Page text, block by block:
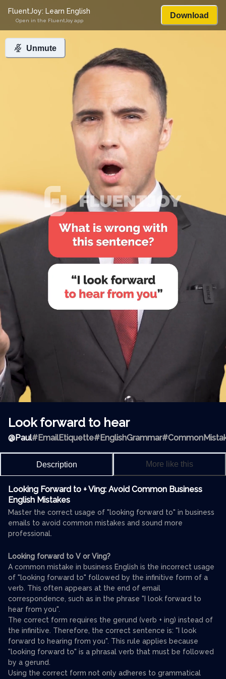
Unmute
FluentJoy: Learn English
Open in the FluentJoy app
Download
Look forward to hear
@Paul#EmailEtiquette#EnglishGrammar
Description More like this
Looking Forward to + Ving: Avoid Common Business
English Mistakes
Master the correct usage of "looking forward to" in business
emails to avoid common mistakes and sound more
professional.
Looking forward to V or Ving?
A common mistake in business English is the incorrect usage
of "looking forward to" followed by the infinitive form of a
verb. This often appears at the end of email
correspondence, such as in the phrase "I look forward to
hear from you".
The correct form requires the gerund (verb + ing) instead of
the infinitive. Therefore, the correct sentence is: "I look
forward to hearing from you". This rule applies because
"looking forward to" is a phrasal verb that must be followed
by a gerund.
Using the correct form not only adheres to grammatical